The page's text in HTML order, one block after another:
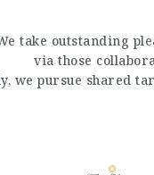
take outstanding
via those
we pursue shared